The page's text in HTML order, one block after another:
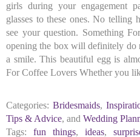
girls during your engagement
glasses to these ones. No
see your question. Something
opening the box will definitely do
a smile. This beautiful egg is
For Coffee Lovers Whether you
Categories: Bridesmaids,
Tips & Advice, and Wedding
Tags:
fun things, ideas,